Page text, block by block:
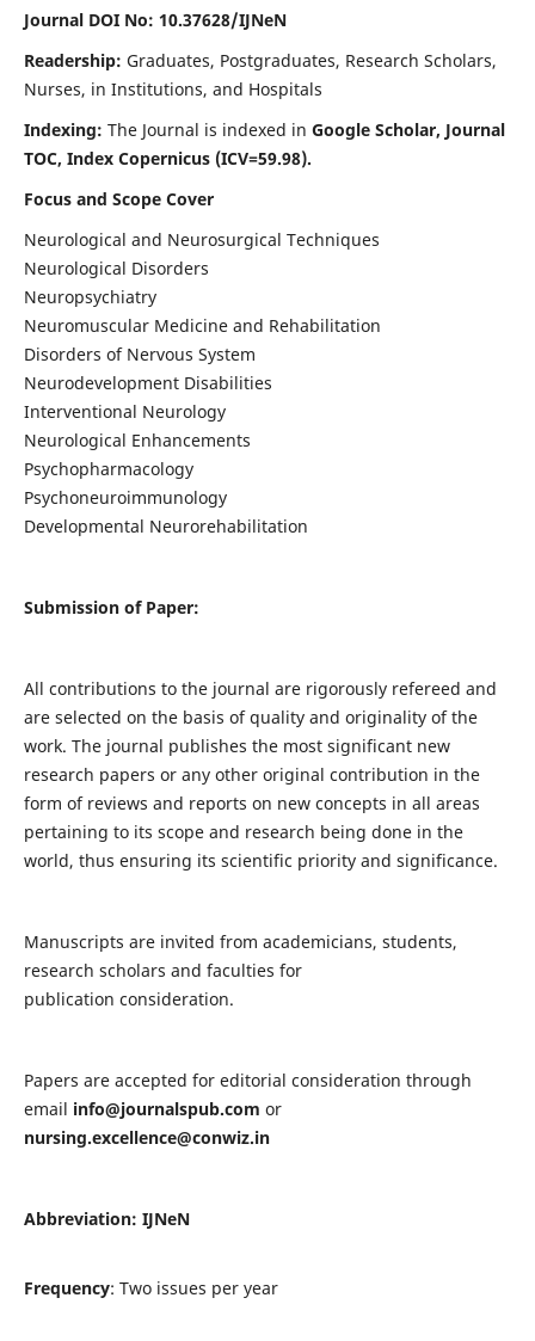
Journal DOI No: 10.37628/IJNeN
Readership: Graduates, Postgraduates, Research Scholars,
Nurses, in Institutions, and Hospitals
Indexing: The Journal is indexed in Google Scholar, Journal
TOC, Index Copernicus (ICV=59.98).
Focus and Scope Cover
Neurological and Neurosurgical Techniques
Neurological Disorders
Neuropsychiatry
Neuromuscular Medicine and Rehabilitation
Disorders of Nervous System
Neurodevelopment Disabilities
Interventional Neurology
Neurological Enhancements
Psychopharmacology
Psychoneuroimmunology
Developmental Neurorehabilitation
Submission of Paper:
All contributions to the journal are rigorously refereed and
are selected on the basis of quality and originality of the
work. The journal publishes the most significant new
research papers or any other original contribution in the
form of reviews and reports on new concepts in all areas
pertaining to its scope and research being done in the
world, thus ensuring its scientific priority and significance.
Manuscripts are invited from academicians, students,
research scholars and faculties for
publication consideration.
Papers are accepted for editorial consideration through
email info@journalspub.com or
nursing.excellence@conwiz.in
Abbreviation: IJNeN
Frequency: Two issues per year